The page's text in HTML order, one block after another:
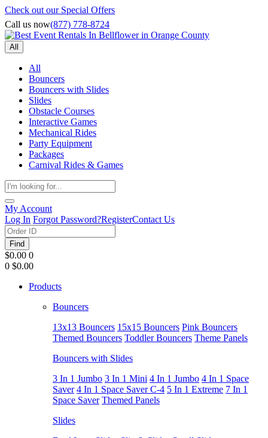
Check out our Special Offers
Call us now(877) 778-8724
All
All
Bouncers
Bouncers with Slides
Slides
Obstacle Courses
Interactive Games
Mechanical Rides
Party Equipment
Packages
Carnival Rides & Games
My Account
Log In Forgot Password?RegisterContact Us
Find
$0.00 0
0 $0.00
Products
Bouncers
13x13 Bouncers 15x15 Bouncers Pink Bouncers
Themed Bouncers Toddler Bouncers Theme Panels
Bouncers with Slides
3 In 1 Jumbo 3 In 1 Mini 4 In 1 Jumbo 4 In 1 Space
Saver 4 In 1 Space Saver C-4 5 In 1 Extreme 7 In 1
Space Saver Themed Panels
Slides